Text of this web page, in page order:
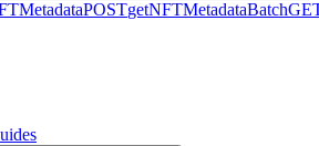
POSTgetNFTMetadataBatch